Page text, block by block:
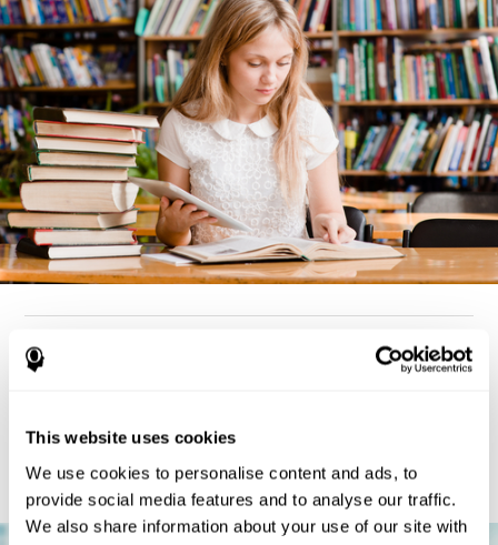
This website uses cookies
We use cookies to personalise content and ads, to
provide social media features and to analyse our traffic.
We also share information about your use of our site with
How can you detect dyslexia?
but there are also generally problems with reaction time,
processing speed, and executive functionsas well. Low levels
in any of these cognitive skills may be an indicator of dyslexia.